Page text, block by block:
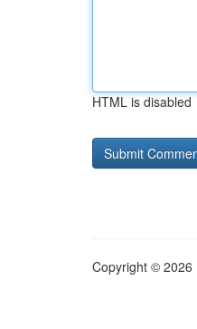
HTML is disabled
Copyright © 2026